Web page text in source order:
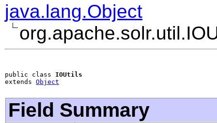
java.lang.Object
public class IOUtils
extends Object
Field Summary